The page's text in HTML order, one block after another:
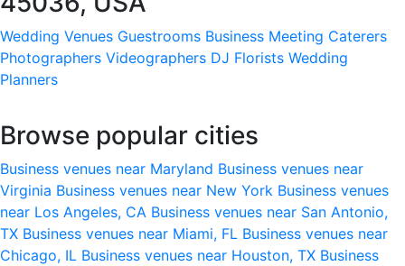
Wedding Venues Guestrooms Business Meeting Caterers
Photographers Videographers DJ Florists Wedding
Planners
Browse popular cities
Business venues near Maryland Business venues near
Virginia Business venues near New York Business venues
near Los Angeles, CA Business venues near San Antonio,
TX Business venues near Miami, FL Business venues near
Chicago, IL Business venues near Houston, TX Business